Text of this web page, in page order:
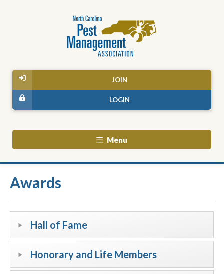
JOIN
LOGIN
Menu
Awards
Hall of Fame
Honorary and Life Members